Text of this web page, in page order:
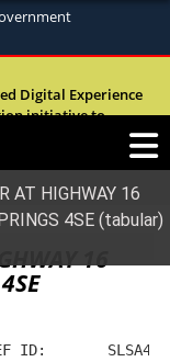
U.S.
HTTPS
Share sensitive
Digital Experience
initiative to
user experience of
AT HIGHWAY 16
4SE (tabular)
16
ID:       SLSA4